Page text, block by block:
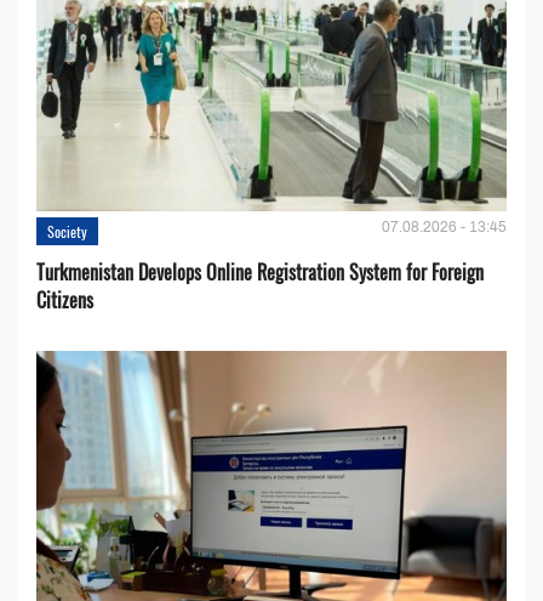
Society 07.08.2026 - 13:45
Turkmenistan Develops Online Registration System for Foreign
Citizens